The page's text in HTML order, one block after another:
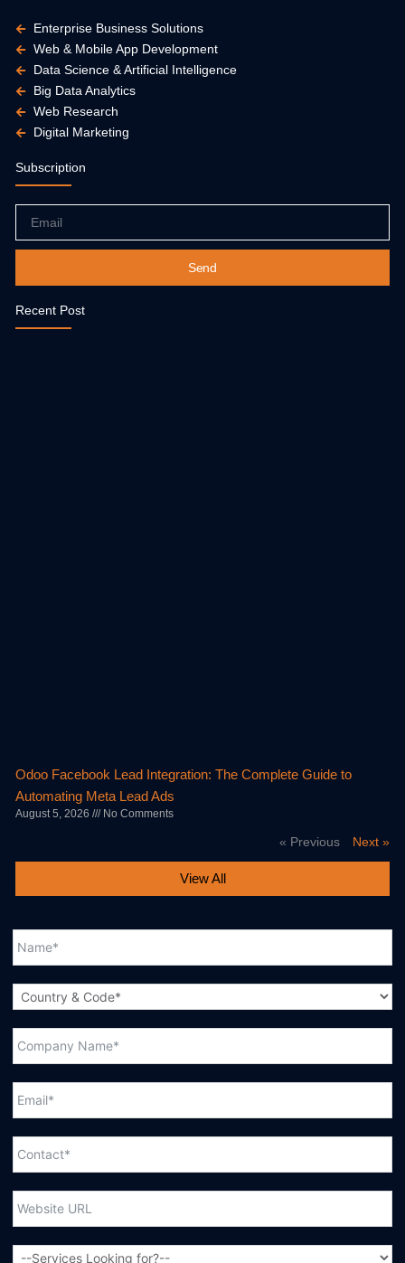
Enterprise Business Solutions
Web & Mobile App Development
Data Science & Artificial Intelligence
Big Data Analytics
Web Research
Digital Marketing
Subscription
Send
Recent Post
Odoo Facebook Lead Integration: The Complete Guide to
Automating Meta Lead Ads
August 5, 2026 No Comments
« Previous Next »
View All